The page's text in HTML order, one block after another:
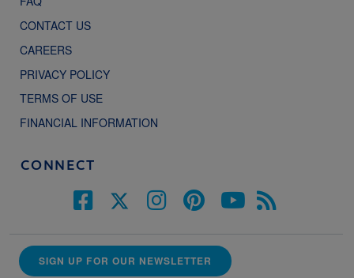
CONTACT US
CAREERS
PRIVACY POLICY
TERMS OF USE
FINANCIAL INFORMATION
CONNECT
SIGN UP FOR OUR NEWSLETTER